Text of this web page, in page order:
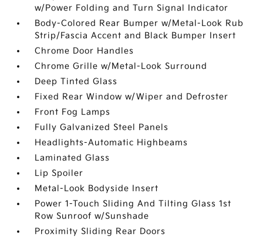
w/Power Folding and Turn Signal Indicator
Body-Colored Rear Bumper w/Metal-Look Rub
Strip/Fascia Accent and Black Bumper Insert
Chrome Door Handles
Chrome Grille w/Metal-Look Surround
Deep Tinted Glass
Fixed Rear Window w/Wiper and Defroster
Front Fog Lamps
Fully Galvanized Steel Panels
Headlights-Automatic Highbeams
Laminated Glass
Lip Spoiler
Metal-Look Bodyside Insert
Power 1-Touch Sliding And Tilting Glass 1st
Row Sunroof w/Sunshade
Proximity Sliding Rear Doors